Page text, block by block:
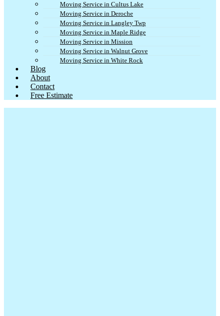
Moving Service in Cultus Lake
Moving Service in Deroche
Moving Service in Langley Twp
Moving Service in Maple Ridge
Moving Service in Mission
Moving Service in Walnut Grove
Moving Service in White Rock
Blog
About
Contact
Free Estimate